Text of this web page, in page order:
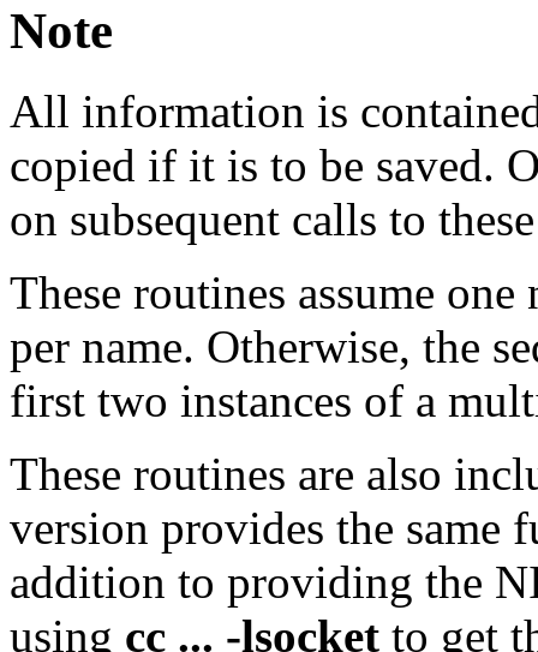
Note
All information is
copied if it is to be saved.
on subsequent calls to
These routines assume
per name. Otherwise, the
first two instances of a
These routines are also
version provides the same
addition to providing the
using cc ... -lsocket to get